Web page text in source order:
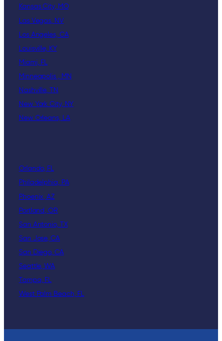
Kansas City, MO
Las Vegas, NV
Los Angeles, CA
Louisville, KY
Miami, FL
Minneapolis , MN
Nashville, TN
New York City, NY
New Orleans, LA
Orlando, FL
Philadelphia, PA
Phoenix, AZ
Portland, OR
San Antonio, TX
San Jose, CA
San Diego, CA
Seattle, WA
Tampa, FL
West Palm Beach, FL